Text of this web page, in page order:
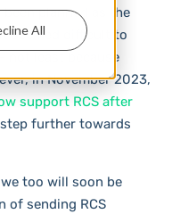
All
been planned as the
seemed difficult to
not least because
in November 2023,
support RCS after
further towards
too will soon be
of sending RCS